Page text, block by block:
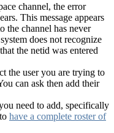
channel, the error
This message appears
the channel has never
does not recognize
the netid was entered
the user you are trying to
can ask then add their
need to add, specifically
have a complete roster of